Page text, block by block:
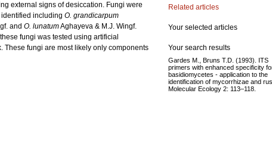
external signs of desiccation. Fungi were
including O. grandicarpum
and O. lunatumAghayeva & M.J. Wingf.
fungi was tested using artificial
fungi are most likely only components
Related articles
Your selected articles
Your search results
Gardes M., Bruns T.D. (1993). ITS
primers with enhanced specificity
basidiomycetes - application to the
identification of mycorrhizae and
Molecular Ecology 2: 113–118.